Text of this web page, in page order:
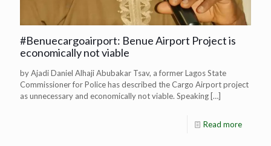
#Benuecargoairport: Benue Airport Project is
economically not viable
by Ajadi Daniel Alhaji Abubakar Tsav, a former Lagos State
Commissioner for Police has described the Cargo Airport project
as unnecessary and economically not viable. Speaking […]
Read more